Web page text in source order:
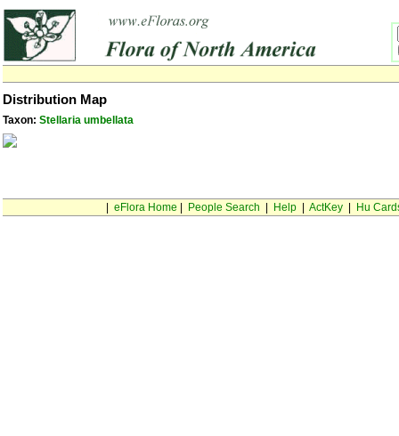
Distribution Map
Taxon: Stellaria umbellata
eFlora Home People Search Help| ActKey| Hu